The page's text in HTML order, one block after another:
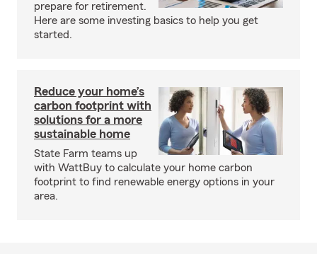
prepare for retirement.
Here are some investing basics to help you get
started.
Reduce your home’s
carbon footprint with
solutions for a more
sustainable home
State Farm teams up
with WattBuy to calculate your home carbon
footprint to find renewable energy options in your
area.